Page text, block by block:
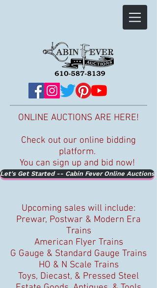
ONLINE AUCTIONS ARE HERE!
Check out our online bidding
platform.
You can sign up and bid now!
Upcoming sales will include:
Prewar, Postwar & Modern Era
Trains
American Flyer Trains
G Gauge & Standard Gauge Trains
HO & N Scale Trains
Toys, Diecast, & Pressed Steel
Let's Get Started -- Cabin Fever Online Auctions